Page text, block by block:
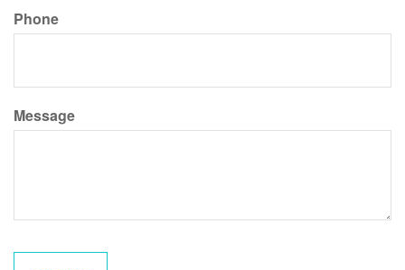
Phone
Message